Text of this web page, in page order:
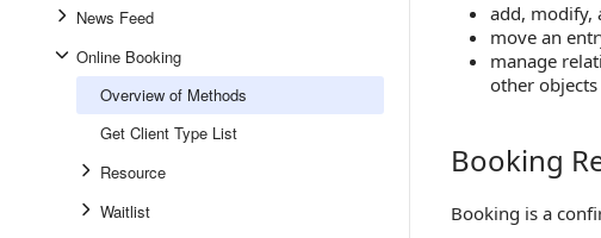
News Feed
Online Booking
Overview of Methods
Get Client Type List
Resource
Waitlist
add, modify,
move an
manage
other
Booking
Booking
Booking is a